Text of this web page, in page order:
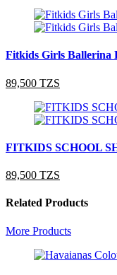
Fitkids Girls Ballerina
89,500 TZS
FITKIDS SCHOOL
89,500 TZS
Related Products
More Products